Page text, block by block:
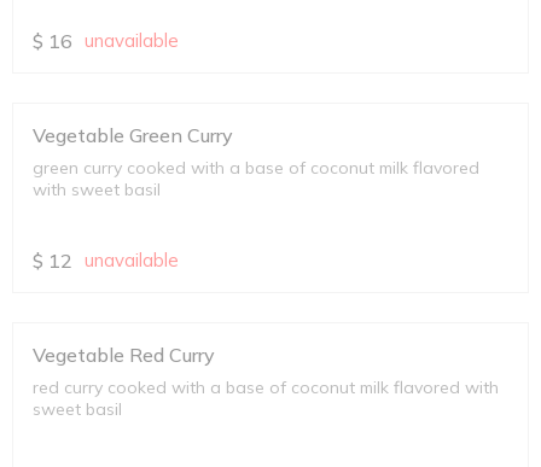
$ 16 unavailable
Vegetable Green Curry
green curry cooked with a base of coconut milk flavored
with sweet basil
$ 12 unavailable
Vegetable Red Curry
red curry cooked with a base of coconut milk flavored with
sweet basil